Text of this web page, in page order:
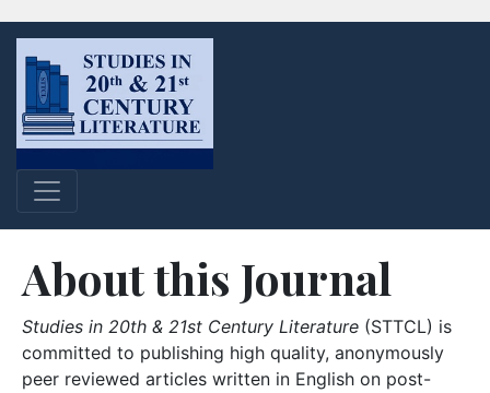
About this Journal
Studies in 20th & 21st Century Literature (STTCL) is
committed to publishing high quality, anonymously
peer reviewed articles written in English on post-